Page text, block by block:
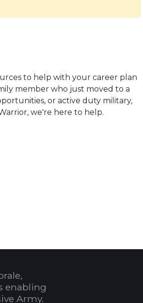
to help with your career plan
member who just moved to a
or active duty military,
we're here to help.
enabling
Army.